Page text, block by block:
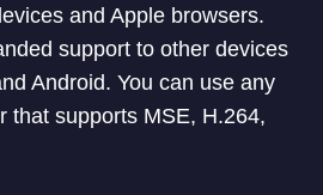
and Apple browsers.
support to other devices
Android. You can use any
that supports MSE, H.264,